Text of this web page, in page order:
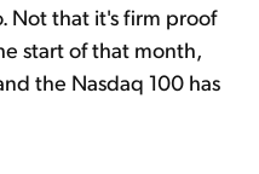
Not that it's firm proof
start of that month,
the Nasdaq 100 has